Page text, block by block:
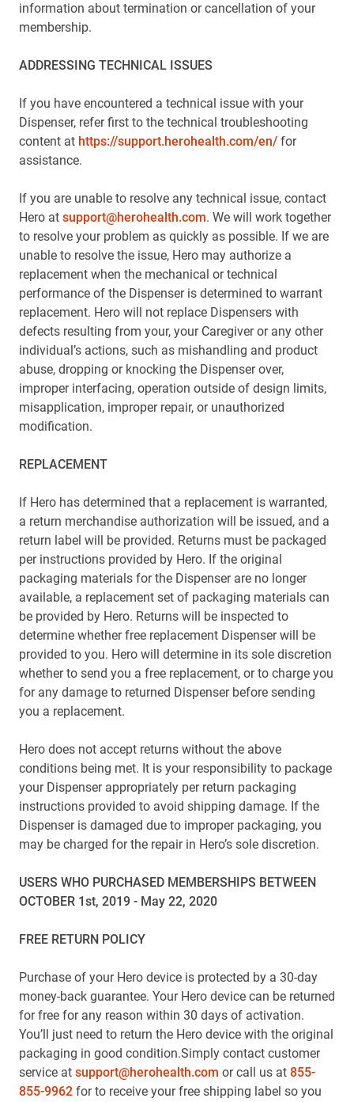
information about termination or cancellation of your
membership.
ADDRESSING TECHNICAL ISSUES
If you have encountered a technical issue with your
Dispenser, refer first to the technical troubleshooting
content at https://support.herohealth.com/en/ for
assistance.
If you are unable to resolve any technical issue, contact
Hero at support@herohealth.com. We will work together
to resolve your problem as quickly as possible. If we are
unable to resolve the issue, Hero may authorize a
replacement when the mechanical or technical
performance of the Dispenser is determined to warrant
replacement. Hero will not replace Dispensers with
defects resulting from your, your Caregiver or any other
individual’s actions, such as mishandling and product
abuse, dropping or knocking the Dispenser over,
improper interfacing, operation outside of design limits,
misapplication, improper repair, or unauthorized
modification.
REPLACEMENT
If Hero has determined that a replacement is warranted,
a return merchandise authorization will be issued, and a
return label will be provided. Returns must be packaged
per instructions provided by Hero. If the original
packaging materials for the Dispenser are no longer
available, a replacement set of packaging materials can
be provided by Hero. Returns will be inspected to
determine whether free replacement Dispenser will be
provided to you. Hero will determine in its sole discretion
whether to send you a free replacement, or to charge you
for any damage to returned Dispenser before sending
you a replacement.
Hero does not accept returns without the above
conditions being met. It is your responsibility to package
your Dispenser appropriately per return packaging
instructions provided to avoid shipping damage. If the
Dispenser is damaged due to improper packaging, you
may be charged for the repair in Hero’s sole discretion.
USERS WHO PURCHASED MEMBERSHIPS BETWEEN
OCTOBER 1st, 2019 - May 22, 2020
FREE RETURN POLICY
Purchase of your Hero device is protected by a 30-day
money-back guarantee. Your Hero device can be returned
for free for any reason within 30 days of activation.
You’ll just need to return the Hero device with the original
packaging in good condition.Simply contact customer
service at support@herohealth.com or call us at 855-
855-9962 for to receive your free shipping label so you